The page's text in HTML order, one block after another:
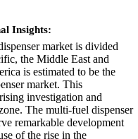
Insights:
market is divided
the Middle East and
is estimated to be the
market. This
investigation and
The multi-fuel dispenser
remarkable development
of the rise in the